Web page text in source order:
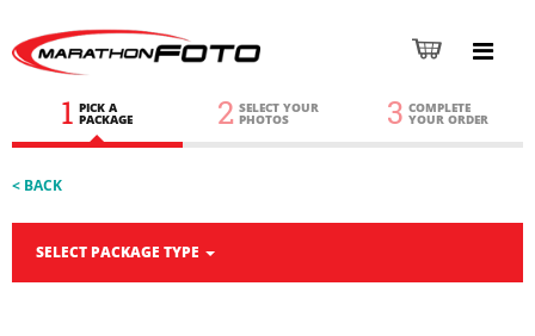
1 PICK A
PACKAGE 2 SELECT YOUR
PHOTOS 3 COMPLETE
YOUR ORDER
< BACK
SELECT PACKAGE TYPE